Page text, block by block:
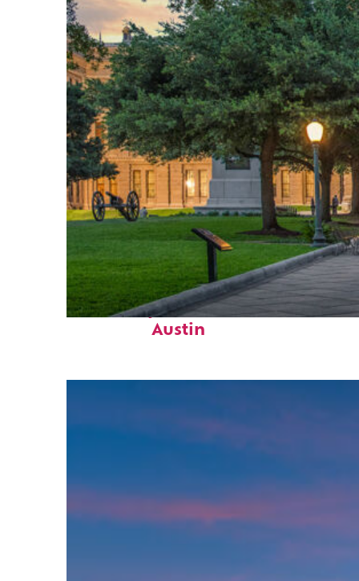
Fun facts about
Austin